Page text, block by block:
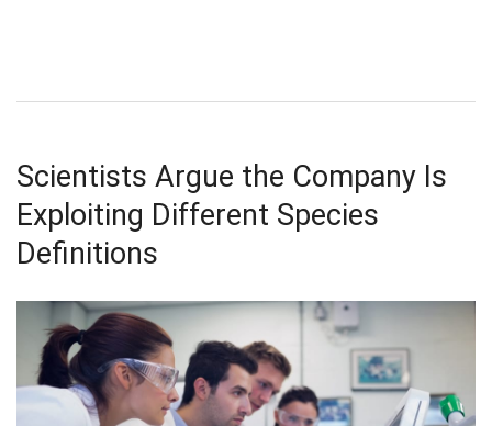
Scientists Argue the Company Is
Exploiting Different Species
Definitions